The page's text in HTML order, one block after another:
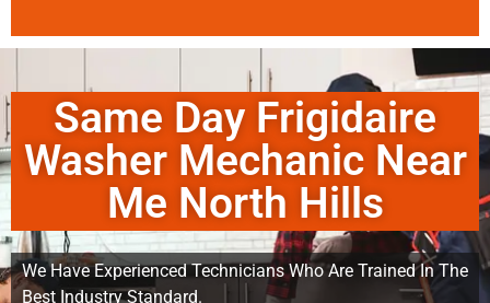
Same Day Frigidaire
Washer Mechanic Near
Me North Hills
We Have Experienced Technicians Who Are Trained In The
Best Industry Standard.